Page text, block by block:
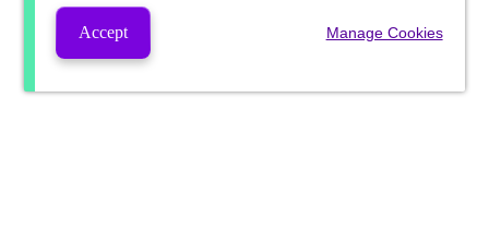
Accept Manage Cookies